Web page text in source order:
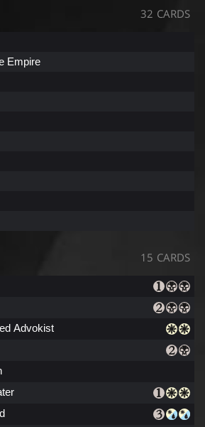
32 CARDS
Empire
15 CARDS
Advokist